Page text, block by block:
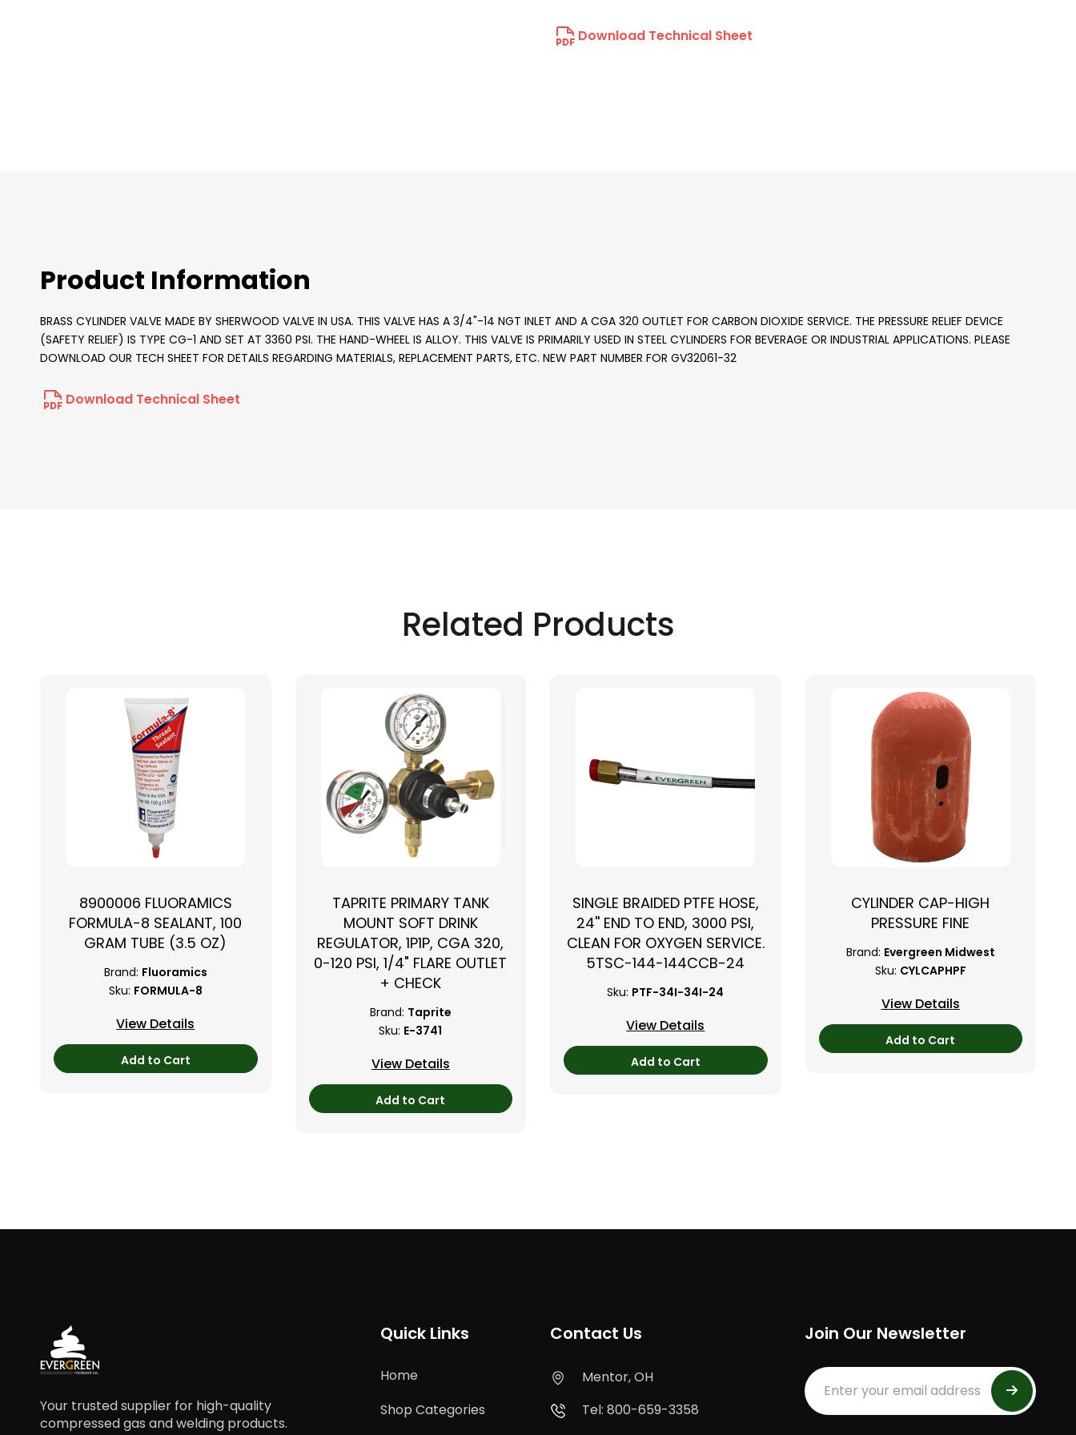
Download Technical Sheet
Product Information
BRASS CYLINDER VALVE MADE BY SHERWOOD VALVE IN USA. THIS VALVE HAS A 3/4"-14 NGT INLET AND A CGA 320 OUTLET FOR CARBON DIOXIDE SERVICE. THE PRESSURE RELIEF DEVICE
(SAFETY RELIEF) IS TYPE CG-1 AND SET AT 3360 PSI. THE HAND-WHEEL IS ALLOY. THIS VALVE IS PRIMARILY USED IN STEEL CYLINDERS FOR BEVERAGE OR INDUSTRIAL APPLICATIONS. PLEASE
DOWNLOAD OUR TECH SHEET FOR DETAILS REGARDING MATERIALS, REPLACEMENT PARTS, ETC. NEW PART NUMBER FOR GV32061-32
Download Technical Sheet
Related Products
8900006 FLUORAMICS
FORMULA-8 SEALANT, 100
GRAM TUBE (3.5 OZ)
Brand: Fluoramics
Sku: FORMULA-8
View Details
Add to Cart
TAPRITE PRIMARY TANK
MOUNT SOFT DRINK
REGULATOR, 1P1P, CGA 320,
0-120 PSI, 1/4" FLARE OUTLET
+ CHECK
Brand: Taprite
Sku: E-3741
View Details
Add to Cart
SINGLE BRAIDED PTFE HOSE,
24'' END TO END, 3000 PSI,
CLEAN FOR OXYGEN SERVICE.
5TSC-144-144CCB-24
Sku: PTF-34I-34I-24
View Details
Add to Cart
CYLINDER CAP-HIGH
PRESSURE FINE
Brand: Evergreen Midwest
Sku: CYLCAPHPF
View Details
Add to Cart
Your trusted supplier for high-quality
compressed gas and welding products.
Quick Links
Home
Shop Categories
Contact Us
Mentor, OH
Tel: 800-659-3358
Join Our Newsletter